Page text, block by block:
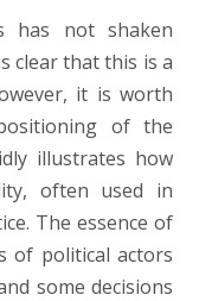
has not shaken
clear that this is a
it is worth
of the
illustrates how
often used in
The essence of
of political actors
some decisions